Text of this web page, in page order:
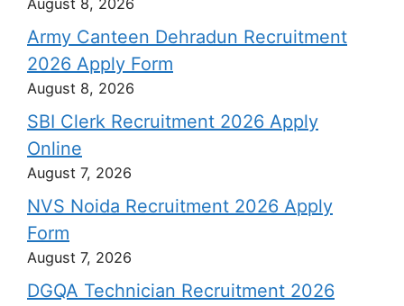
August 8, 2026
Army Canteen Dehradun Recruitment
2026 Apply Form
August 8, 2026
SBI Clerk Recruitment 2026 Apply
Online
August 7, 2026
NVS Noida Recruitment 2026 Apply
Form
August 7, 2026
DGQA Technician Recruitment 2026